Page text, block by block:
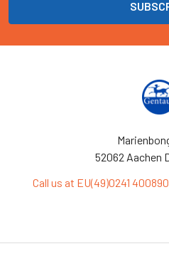
52062 Aachen
Call us at EU(49)0241